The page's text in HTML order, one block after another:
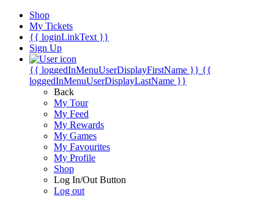
Shop
My Tickets
{{ loginLinkText }}
Sign Up
{{ loggedInMenuUserDisplayFirstName }} {{
loggedInMenuUserDisplayLastName }}
Back
My Tour
My Feed
My Rewards
My Games
My Favourites
My Profile
Shop
Log In/Out Button
Log out